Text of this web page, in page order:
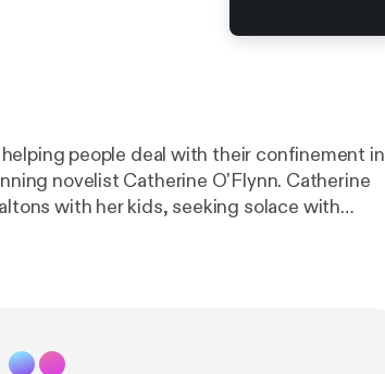
people deal with their confinement in
Catherine O'Flynn. Catherine
with her kids, seeking solace with